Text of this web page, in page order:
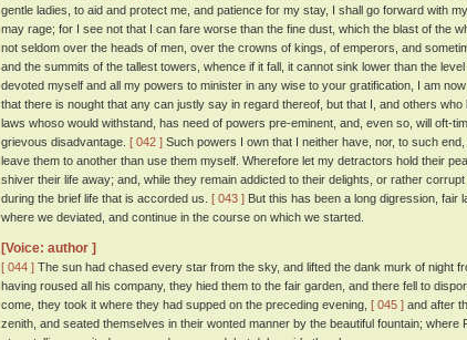
gentle ladies, to aid and protect me, and patience for my stay, I shall go forward with
may rage; for I see not that I can fare worse than the fine dust, which the blast of the
not seldom over the heads of men, over the crowns of kings, of emperors, and
and the summits of the tallest towers, whence if it fall, it cannot sink lower than the
devoted myself and all my powers to minister in any wise to your gratification, I am
that there is nought that any can justly say in regard thereof, but that I, and others
laws whoso would withstand, has need of powers pre-eminent, and, even so, will oft-
grievous disadvantage. [ 042 ] Such powers I own that I neither have, nor, to such
leave them to another than use them myself. Wherefore let my detractors hold their
shiver their life away; and, while they remain addicted to their delights, or rather
during the brief life that is accorded us. [ 043 ] But this has been a long digression, fair
where we deviated, and continue in the course on which we started.
[Voice: author ]
[ 044 ] The sun had chased every star from the sky, and lifted the dank murk of night
having roused all his company, they hied them to the fair garden, and there fell to
come, they took it where they had supped on the preceding evening, [ 045 ] and after
zenith, and seated themselves in their wonted manner by the beautiful fountain; where